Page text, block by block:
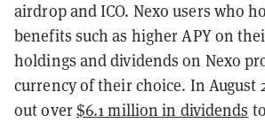
airdrop and ICO. Nexo users who
benefits such as higher APY on
holdings and dividends on Nexo
currency of their choice. In August
out over$6.1 million in dividends